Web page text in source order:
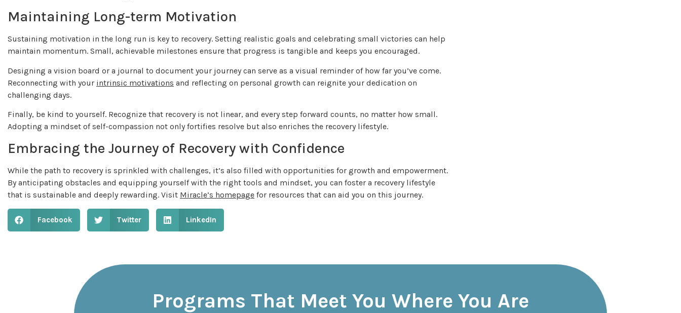
Maintaining Long-term Motivation
Sustaining motivation in the long run is key to recovery. Setting realistic goals and celebrating small victories can help
maintain momentum. Small, achievable milestones ensure that progress is tangible and keeps you encouraged.
Designing a vision board or a journal to document your journey can serve as a visual reminder of how far you’ve come.
Reconnecting with your intrinsic motivations and reflecting on personal growth can reignite your dedication on
challenging days.
Finally, be kind to yourself. Recognize that recovery is not linear, and every step forward counts, no matter how small.
Adopting a mindset of self-compassion not only fortifies resolve but also enriches the recovery lifestyle.
Embracing the Journey of Recovery with Confidence
While the path to recovery is sprinkled with challenges, it’s also filled with opportunities for growth and empowerment.
By anticipating obstacles and equipping yourself with the right tools and mindset, you can foster a recovery lifestyle
that is sustainable and deeply rewarding. Visit Miracle’s homepage for resources that can aid you on this journey.
Facebook Twitter LinkedIn
Programs That Meet You Where You Are